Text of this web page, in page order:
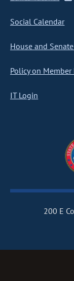
Social Calendar
House and
Policy on Member
IT Login
200 E